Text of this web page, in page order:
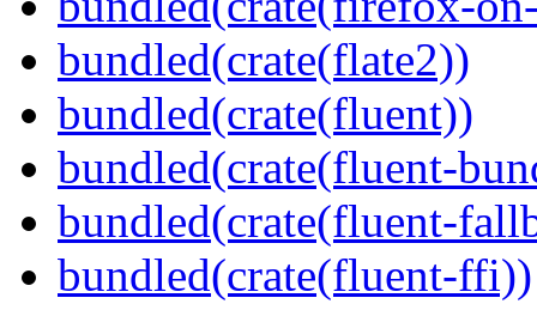
bundled(crate(flate2))
bundled(crate(fluent))
bundled(crate(fluent-
bundled(crate(fluent-
bundled(crate(fluent-ffi))